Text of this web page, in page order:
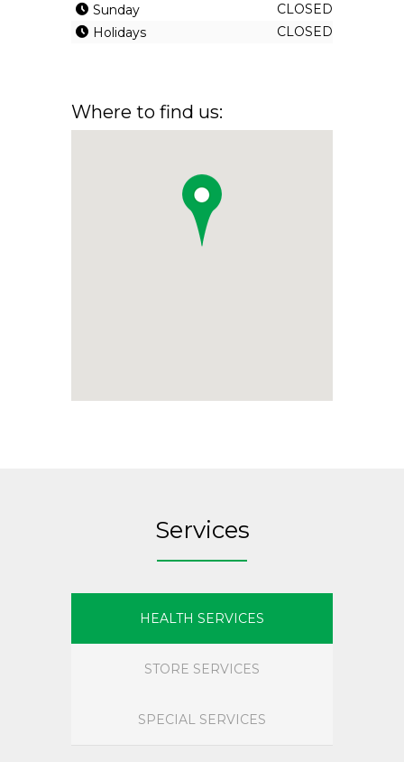
Sunday
CLOSED
Holidays
CLOSED
Where to find us:
Services
HEALTH SERVICES
STORE SERVICES
SPECIAL SERVICES